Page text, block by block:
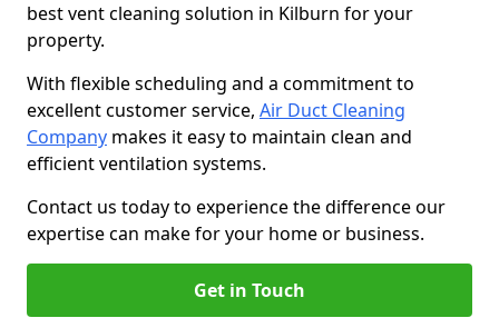
best vent cleaning solution in Kilburn for your
property.
With flexible scheduling and a commitment to
excellent customer service, Air Duct Cleaning
Company makes it easy to maintain clean and
efficient ventilation systems.
Contact us today to experience the difference our
expertise can make for your home or business.
Get in Touch